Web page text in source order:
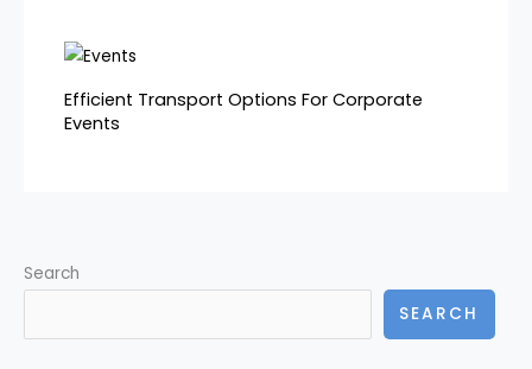
Efficient Transport Options For Corporate
Events
Search
SEARCH